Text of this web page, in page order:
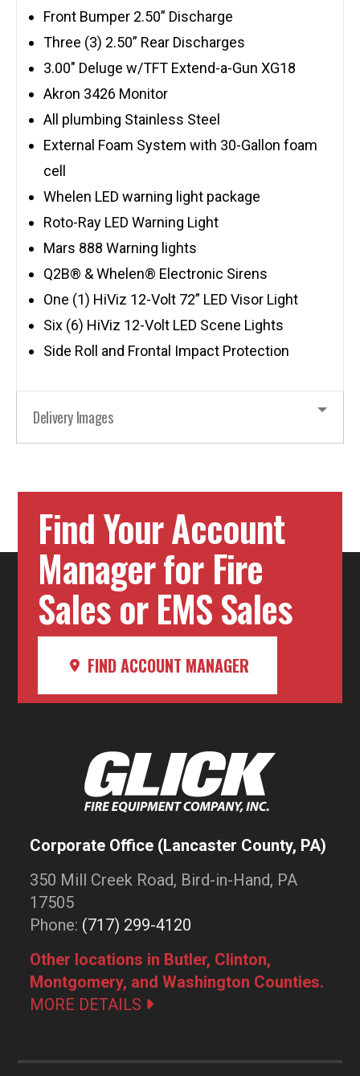
Front Bumper 2.50” Discharge
Three (3) 2.50” Rear Discharges
3.00″ Deluge w/TFT Extend-a-Gun XG18
Akron 3426 Monitor
All plumbing Stainless Steel
External Foam System with 30-Gallon foam
cell
Whelen LED warning light package
Roto-Ray LED Warning Light
Mars 888 Warning lights
Q2B® & Whelen® Electronic Sirens
One (1) HiViz 12-Volt 72” LED Visor Light
Six (6) HiViz 12-Volt LED Scene Lights
Side Roll and Frontal Impact Protection
Delivery Images
Find Your Account
Manager for Fire
Sales or EMS Sales
FIND ACCOUNT MANAGER
Corporate Office (Lancaster County, PA)
350 Mill Creek Road, Bird-in-Hand, PA
17505
Phone: (717) 299-4120
Other locations in Butler, Clinton,
Montgomery, and Washington Counties.
MORE DETAILS